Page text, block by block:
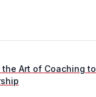
the Art of Coaching to